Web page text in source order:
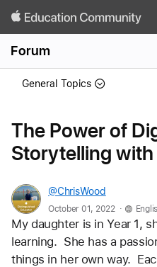
Forum
General Topics
The Power of
Storytelling
@ChrisWood
October 01, 2022 .
My daughter is in Year 1,
learning.  She has a
things in her own way.